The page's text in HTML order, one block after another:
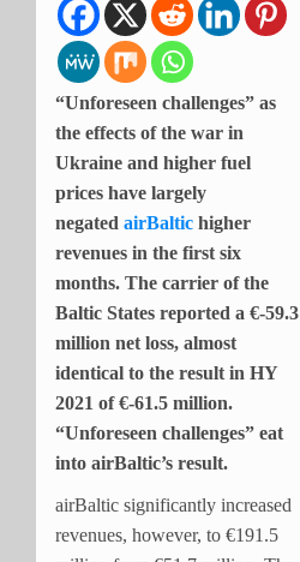
“Unforeseen challenges” as
the effects of the war in
Ukraine and higher fuel
prices have largely
negated airBaltic higher
revenues in the first six
months. The carrier of the
Baltic States reported a €-59.3
million net loss, almost
identical to the result in HY
2021 of€-61.5 million.
“Unforeseen challenges” eat
into airBaltic’s result.
airBaltic significantly increased
revenues, however, to €191.5